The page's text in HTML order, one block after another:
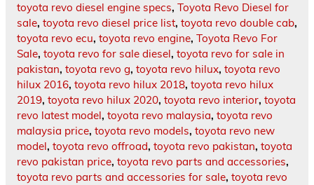
toyota revo diesel engine specs, Toyota Revo Diesel for
sale, toyota revo diesel price list, toyota revo double cab,
toyota revo ecu, toyota revo engine, Toyota Revo For
Sale, toyota revo for sale diesel, toyota revo for sale in
pakistan, toyota revo g, toyota revo hilux, toyota revo
hilux 2016, toyota revo hilux 2018, toyota revo hilux
2019, toyota revo hilux 2020, toyota revo interior, toyota
revo latest model, toyota revo malaysia, toyota revo
malaysia price, toyota revo models, toyota revo new
model, toyota revo offroad, toyota revo pakistan, toyota
revo pakistan price, toyota revo parts and accessories,
toyota revo parts and accessories for sale, toyota revo